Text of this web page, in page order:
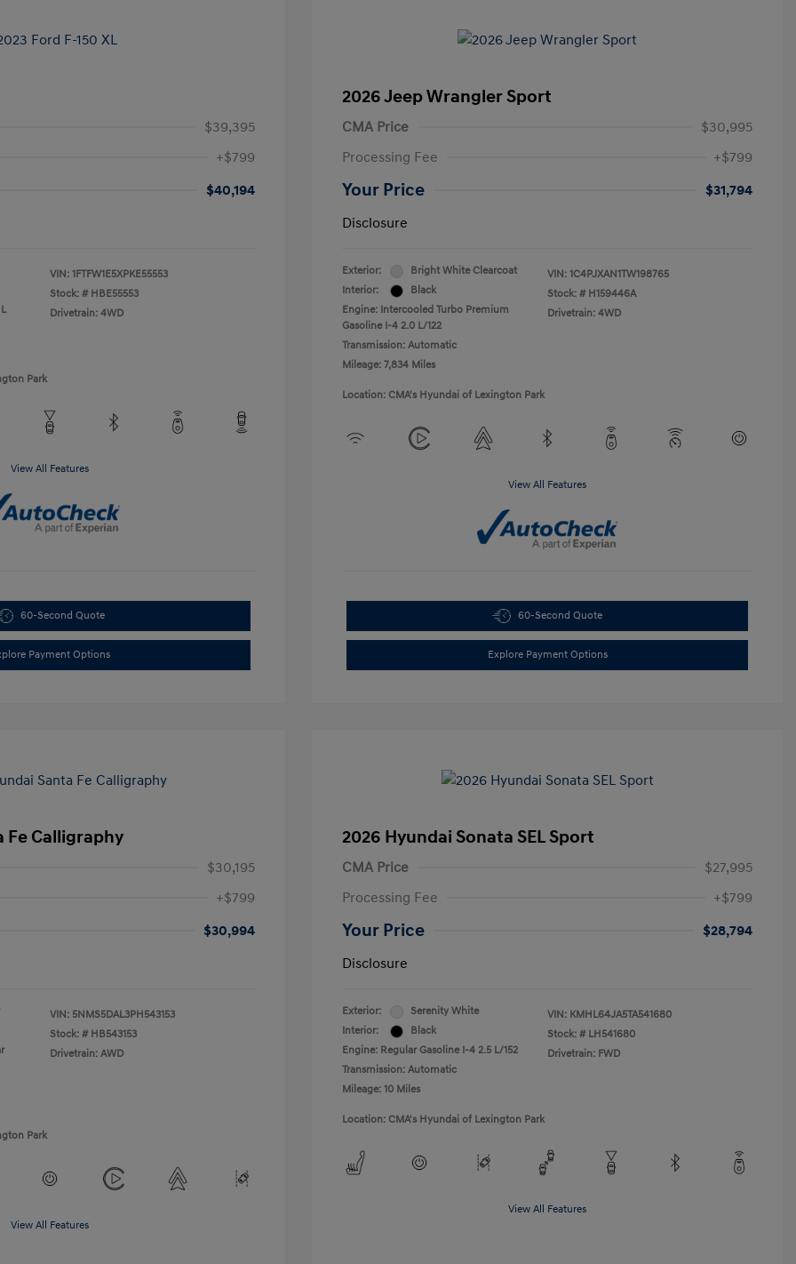
$39,395
+$799
$40,194
VIN: 1FTFW1E5XPKE55553
Stock: # HBE55553
Drivetrain: 4WD
Park
View All Features
60-Second Quote
Payment Options
2026 Jeep Wrangler Sport
CMA Price
$30,995
Processing Fee
+$799
Your Price
$31,794
Disclosure
Exterior:
Bright White Clearcoat
Interior:
Black
Engine: Intercooled Turbo Premium
Gasoline I-4 2.0 L/122
Transmission: Automatic
Mileage: 7,834 Miles
VIN: 1C4PJXAN1TW198765
Stock: # H159446A
Drivetrain: 4WD
Location: CMA's Hyundai of Lexington Park
View All Features
60-Second Quote
Explore Payment Options
Fe Calligraphy
$30,195
+$799
$30,994
VIN: 5NMS5DAL3PH543153
Stock: # HB543153
Drivetrain: AWD
Park
View All Features
2026 Hyundai Sonata SEL Sport
CMA Price
$27,995
Processing Fee
+$799
Your Price
$28,794
Disclosure
Exterior:
Serenity White
Interior:
Black
Engine: Regular Gasoline I-4 2.5 L/152
Transmission: Automatic
Mileage: 10 Miles
VIN: KMHL64JA5TA541680
Stock: # LH541680
Drivetrain: FWD
Location: CMA's Hyundai of Lexington Park
View All Features